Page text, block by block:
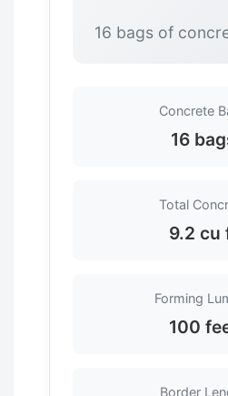
16 bags of
Concrete
16
Total
9.2 cu
Forming
100
Border